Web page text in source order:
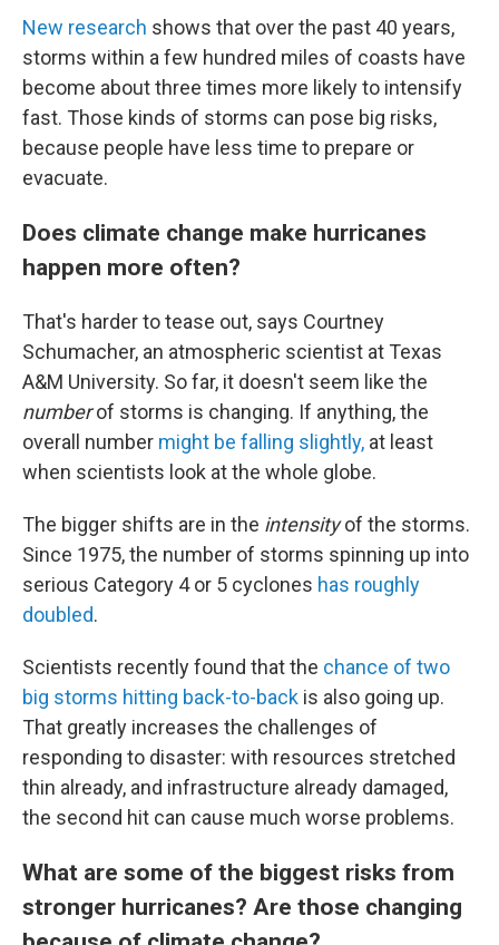
New research shows that over the past 40 years,
storms within a few hundred miles of coasts have
become about three times more likely to intensify
fast. Those kinds of storms can pose big risks,
because people have less time to prepare or
evacuate.
Does climate change make hurricanes
happen more often?
That's harder to tease out, says Courtney
Schumacher, an atmospheric scientist at Texas
A&M University. So far, it doesn't seem like the
numberof storms is changing. If anything, the
overall number might be falling slightly, at least
when scientists look at the whole globe.
The bigger shifts are in the intensityof the storms.
Since 1975, the number of storms spinning up into
serious Category 4 or 5 cyclones has roughly
doubled.
Scientists recently found that the chance of two
big storms hitting back-to-back is also going up.
That greatly increases the challenges of
responding to disaster: with resources stretched
thin already, and infrastructure already damaged,
the second hit can cause much worse problems.
What are some of the biggest risks from
stronger hurricanes? Are those changing